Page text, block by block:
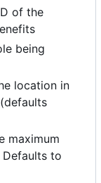
of the
being
location in
maximum
to